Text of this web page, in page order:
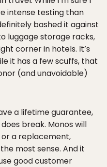
intense testing than
bashed it against
luggage storage racks,
corner in hotels. It’s
it has a few scuffs, that
(and unavoidable)
a lifetime guarantee,
break. Monos will
a replacement,
most sense. And it
good customer